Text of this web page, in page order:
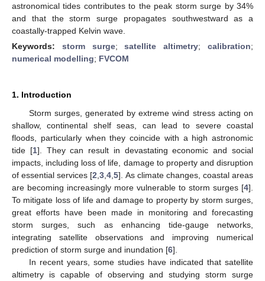
astronomical tides contributes to the peak storm surge by 34%
and that the storm surge propagates southwestward as a
coastally-trapped Kelvin wave.
Keywords: storm surge;satellite altimetry;calibration;
numerical modelling; FVCOM
1. Introduction
Storm surges, generated by extreme wind stress acting on
shallow, continental shelf seas, can lead to severe coastal
floods, particularly when they coincide with a high astronomic
tide [1]. They can result in devastating economic and social
impacts, including loss of life, damage to property and disruption
of essential services [2 ,3 ,4 ,5]. As climate changes, coastal areas
are becoming increasingly more vulnerable to storm surges [4].
To mitigate loss of life and damage to property by storm surges,
great efforts have been made in monitoring and forecasting
storm surges, such as enhancing tide-gauge networks,
integrating satellite observations and improving numerical
prediction of storm surge and inundation [6].
In recent years, some studies have indicated that satellite
altimetry is capable of observing and studying storm surge